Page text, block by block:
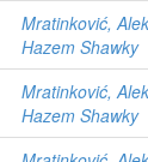
Mratinković,
Hazem Shawky
Mratinković,
Hazem Shawky